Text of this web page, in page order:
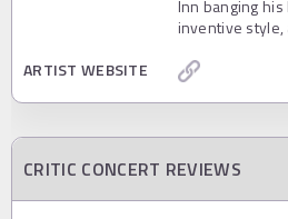
Inn banging
inventive style,
ARTIST WEBSITE
CRITIC CONCERT REVIEWS